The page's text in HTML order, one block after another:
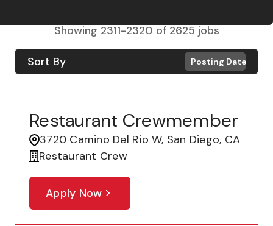
Showing 2311-2320 of 2625 jobs
Sort By Posting Date
Restaurant Crewmember
3720 Camino Del Rio W, San Diego, CA
Restaurant Crew
Apply Now